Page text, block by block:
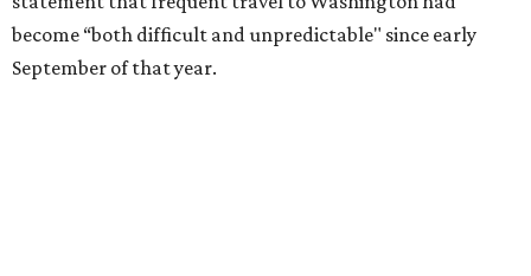
A divorce would lead to a career change. To earn more
money, Granger worked from home selling insurance. Her